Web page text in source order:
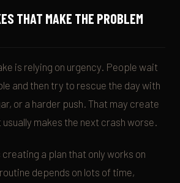
THAT MAKE THE PROBLEM
is relying on urgency. People wait
and then try to rescue the day with
or a harder push. That may create
makes the next crash worse.
a plan that only works on
depends on lots of time,